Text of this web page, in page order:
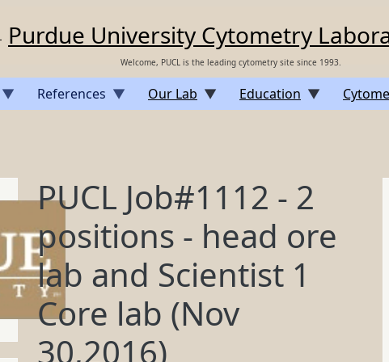
Purdue University Cytometry
Welcome, PUCL is the leading cytometry site since 1993.
References Our Lab Education
PUCL Job#1112 - 2
positions - head ore
lab and Scientist 1
Core lab (Nov
30,2016)